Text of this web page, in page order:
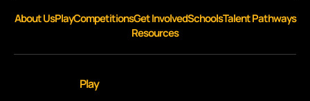
About UsPlayCompetitionsGet InvolvedSchoolsTalent Pathways
Resources
Play